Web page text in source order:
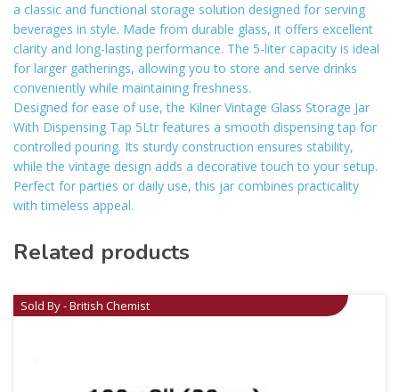
a classic and functional storage solution designed for serving
beverages in style. Made from durable glass, it offers excellent
clarity and long-lasting performance. The 5-liter capacity is ideal
for larger gatherings, allowing you to store and serve drinks
conveniently while maintaining freshness.
Designed for ease of use, the Kilner Vintage Glass Storage Jar
With Dispensing Tap 5Ltr features a smooth dispensing tap for
controlled pouring. Its sturdy construction ensures stability,
while the vintage design adds a decorative touch to your setup.
Perfect for parties or daily use, this jar combines practicality
with timeless appeal.
Related products
Sold By - British Chemist